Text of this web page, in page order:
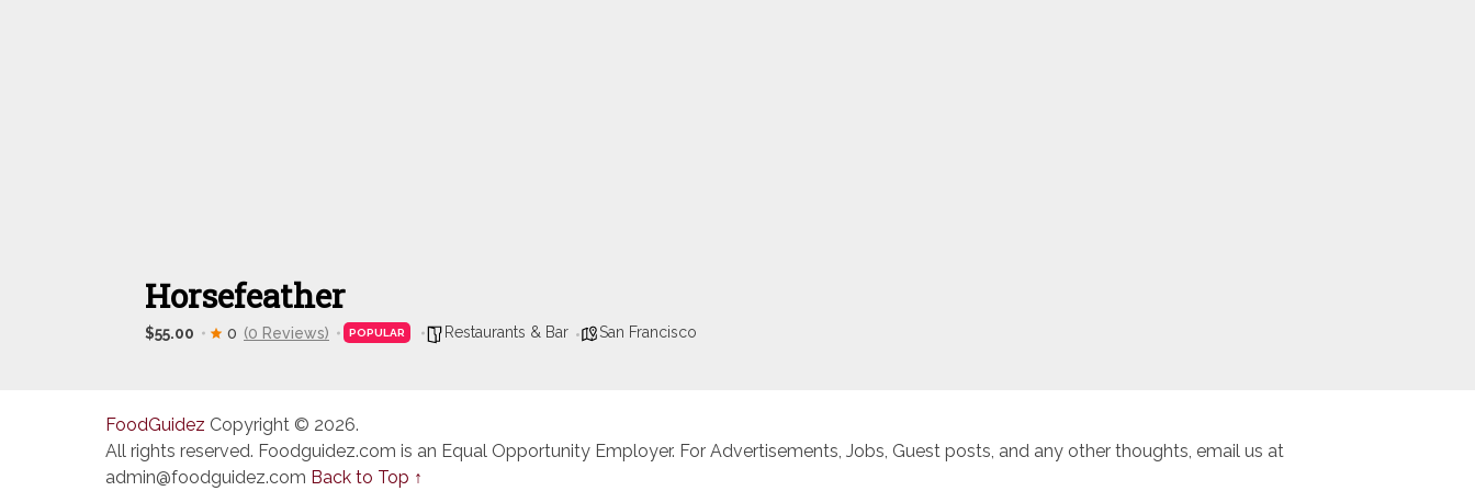
Horsefeather
$55.00 0 (0 Reviews) POPULAR Restaurants & Bar San Francisco
FoodGuidez Copyright © 2026.
All rights reserved. Foodguidez.com is an Equal Opportunity Employer. For Advertisements, Jobs, Guest posts, and any other thoughts, email us at
admin@foodguidez.com Back to Top ↑